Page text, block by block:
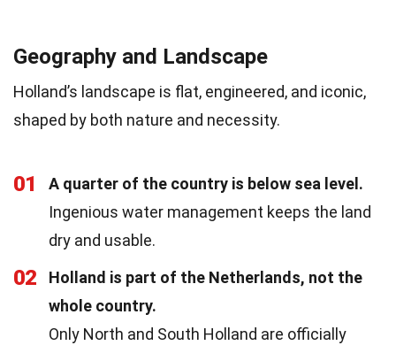
Geography and Landscape
Holland’s landscape is flat, engineered, and iconic,
shaped by both nature and necessity.
01
A quarter of the country is below sea level.
Ingenious water management keeps the land
dry and usable.
02
Holland is part of the Netherlands, not the
whole country.
Only North and South Holland are officially